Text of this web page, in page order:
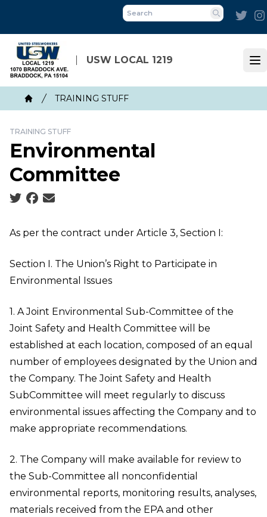
main
content
USW LOCAL 1219
Search
Breadcrumb
Home
TRAINING STUFF
TRAINING STUFF
Environmental
Committee
Social share icons
As per the contract under Article 3, Section I:
Section I. The Union’s Right to Participate in
Environmental Issues
1. A Joint Environmental Sub-Committee of the
Joint Safety and Health Committee will be
established at each location, composed of an equal
number of employees designated by the Union and
the Company. The Joint Safety and Health
SubCommittee will meet regularly to discuss
environmental issues affecting the Company and to
make appropriate recommendations.
2. The Company will make available for review to
the Sub-Committee all nonconfidential
environmental reports, monitoring results, analyses,
materials received from the EPA and other